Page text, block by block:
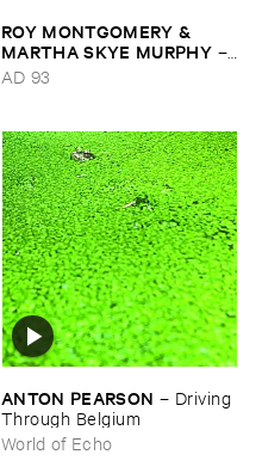
ROY ​MONTGOMERY & ​
MARTHA ​SKYE ​MURPHY –
Nebular
AD 93
ANTON ​PEARSON – Driving ​
Through ​Belgium
World of Echo